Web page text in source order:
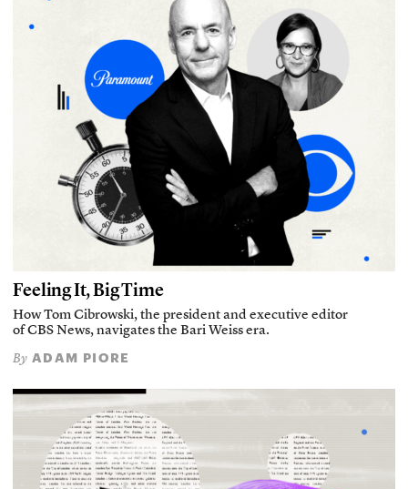
Feeling It, Big Time
How Tom Cibrowski, the president and executive editor
of CBS News, navigates the Bari Weiss era.
By ADAM PIORE